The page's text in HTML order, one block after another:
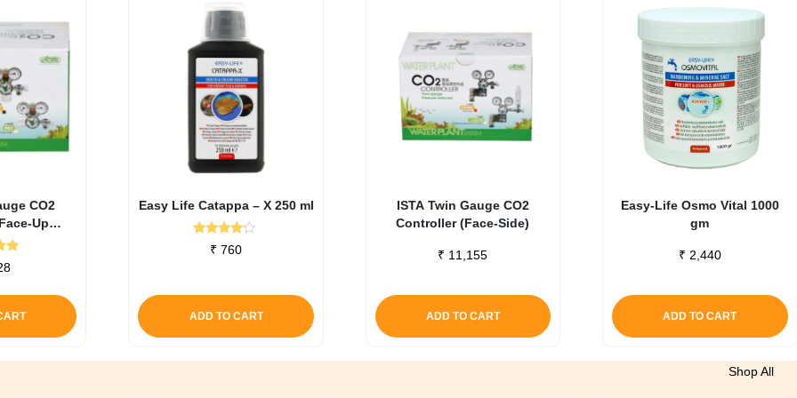
CO2
Up
Easy Life Catappa – X 250 ml
Rated
4.00
₹ 760
ADD TO CART
ISTA Twin Gauge CO2
Controller (Face-Side)
₹ 11,155
ADD TO CART
Easy-Life Osmo Vital 1000
gm
₹ 2,440
ADD TO CART
Shop All